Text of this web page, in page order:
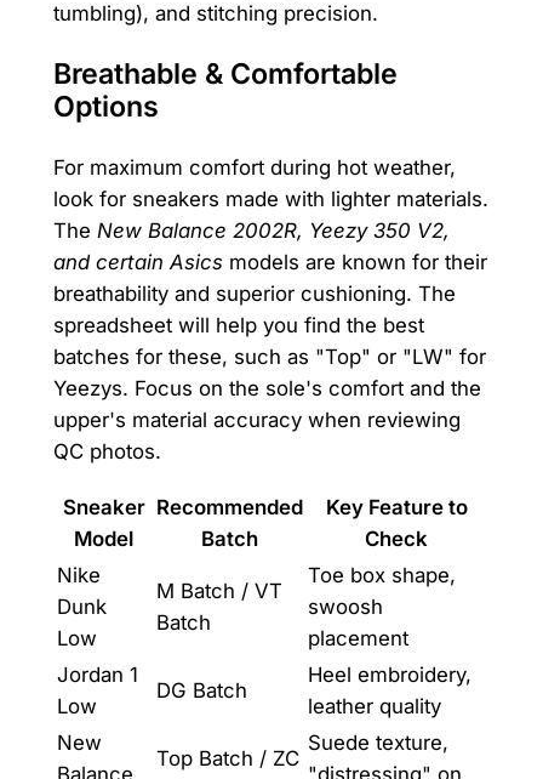
tumbling), and stitching precision.
Breathable & Comfortable
Options
For maximum comfort during hot weather,
look for sneakers made with lighter materials.
The New Balance 2002R, Yeezy 350 V2,
and certain Asicsmodels are known for their
breathability and superior cushioning. The
spreadsheet will help you find the best
batches for these, such as "Top" or "LW" for
Yeezys. Focus on the sole's comfort and the
upper's material accuracy when reviewing
QC photos.
Sneaker
Model
Recommended
Batch
Key Feature to
Check
Nike
Dunk
Low
M Batch / VT
Batch
Toe box shape,
swoosh
placement
Jordan 1
Low
DG Batch
Heel embroidery,
leather quality
New
Balance
Top Batch / ZC
Suede texture,
"distressing" on